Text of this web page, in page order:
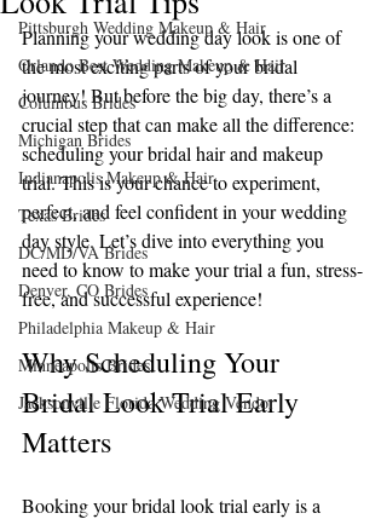
Pittsburgh Wedding Makeup & Hair
Orlando Best Wedding Makeup & Hair
Columbus Brides
Michigan Brides
Indianapolis Makeup & Hair
Texas Brides
DC/MD/VA Brides
Denver, CO Brides
Philadelphia Makeup & Hair
Minneapolis Brides
Jacksonville Florida Wedding Vendor
Planning your wedding day look is one of
the most exciting parts of your bridal
journey! But before the big day, there’s a
crucial step that can make all the difference:
scheduling your bridal hair and makeup
trial. This is your chance to experiment,
perfect, and feel confident in your wedding
day style. Let’s dive into everything you
need to know to make your trial a fun, stress-
free, and successful experience!
Why Scheduling Your
Bridal Look Trial Early
Matters
Booking your bridal look trial early is a